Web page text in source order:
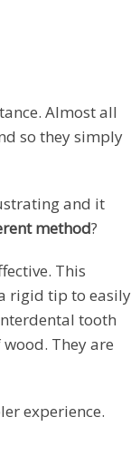
Almost all
so they simply
and it
method?
This
rigid tip to easily
tooth
They are
experience.